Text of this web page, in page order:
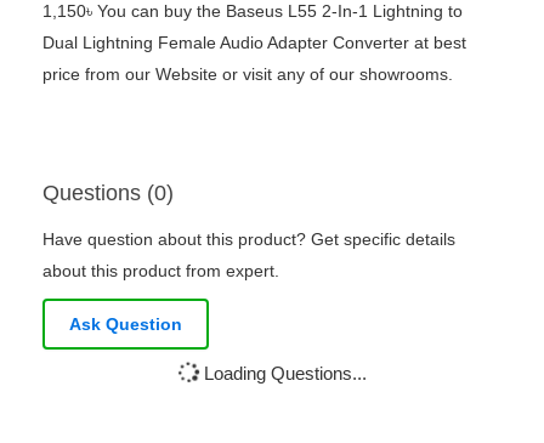
1,150৳ You can buy the Baseus L55 2-In-1 Lightning to
Dual Lightning Female Audio Adapter Converter at best
price from our Website or visit any of our showrooms.
Questions (0)
Have question about this product? Get specific details
about this product from expert.
Ask Question
Loading Questions...